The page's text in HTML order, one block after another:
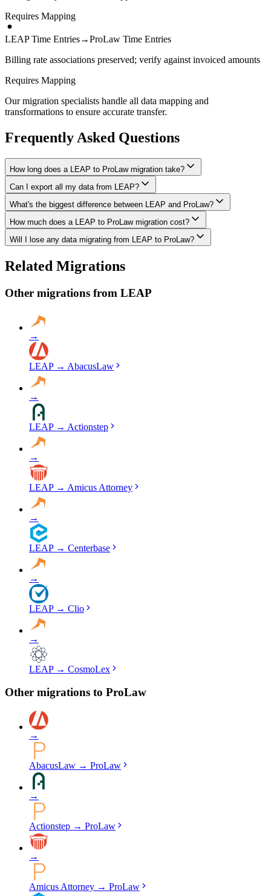
Requires Mapping
LEAP Time Entries→ProLaw Time Entries
Billing rate associations preserved; verify against invoiced amounts
Requires Mapping
Our migration specialists handle all data mapping and
transformations to ensure accurate transfer.
Frequently Asked Questions
How long does a LEAP to ProLaw migration take?
A typical LEAP to ProLaw migration takes 4-8 weeks, depending
on the volume of data and complexity of your setup. We'll give you
a realistic timeline during your free consultation.
Can I export all my data from LEAP?
We have proven extraction methods for LEAP data. Our team will
ensure your contacts, matters, billing records, documents, and other
critical data make it to ProLaw intact.
What's the biggest difference between LEAP and ProLaw?
The biggest differences are usually in workflow approach, feature
depth, and pricing model. We'll help you understand what changes
to expect and how to adapt your processes.
How much does a LEAP to ProLaw migration cost?
Costs depend on data volume, user count, and migration complexity.
typically ranging from $3,000-10,000 for this type of migration.
Will I lose any data migrating from LEAP to ProLaw?
Data integrity is our top priority. We perform full backups before
migration, run validation checks throughout the process, and provide
verified everything in ProLaw.
Related Migrations
Other migrations from LEAP
→
LEAP→ AbacusLaw
→
LEAP→ Actionstep
→
LEAP→ Amicus Attorney
→
LEAP→ Centerbase
→
LEAP→ Clio
→
LEAP→ CosmoLex
Other migrations to ProLaw
→
AbacusLaw → ProLaw
→
Actionstep → ProLaw
→
Amicus Attorney → ProLaw